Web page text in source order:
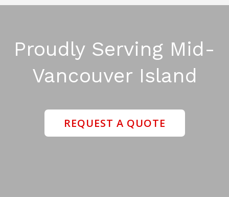
Proudly Serving Mid-
Vancouver Island
REQUEST A QUOTE